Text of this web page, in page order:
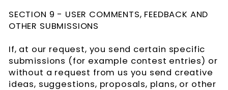
SECTION 9 - USER COMMENTS, FEEDBACK AND
OTHER SUBMISSIONS
If, at our request, you send certain specific
submissions (for example contest entries) or
without a request from us you send creative
ideas, suggestions, proposals, plans, or other